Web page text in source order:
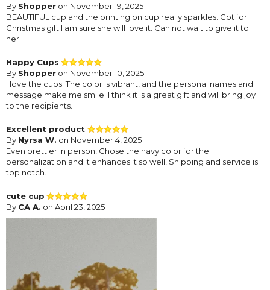
By Shopper on November 19, 2025
BEAUTIFUL cup and the printing on cup really sparkles. Got for
Christmas gift.I am sure she will love it. Can not wait to give it to
her.
Happy Cups
By Shopper on November 10, 2025
I love the cups. The color is vibrant, and the personal names and
message make me smile. I think it is a great gift and will bring joy
to the recipients.
Excellent product
By Nyrsa W. on November 4, 2025
Even prettier in person! Chose the navy color for the
personalization and it enhances it so well! Shipping and service is
top notch.
cute cup
By CA A. on April 23, 2025